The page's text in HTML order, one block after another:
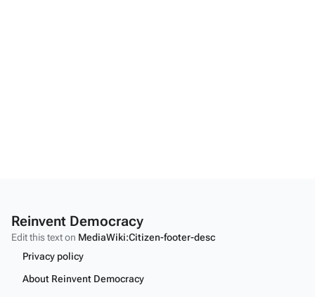
Reinvent Democracy
Edit this text on MediaWiki:Citizen-footer-desc
Privacy policy
About Reinvent Democracy